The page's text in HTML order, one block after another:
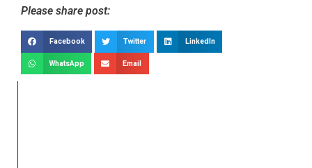
Please share post:
Facebook Twitter LinkedIn
WhatsApp Email